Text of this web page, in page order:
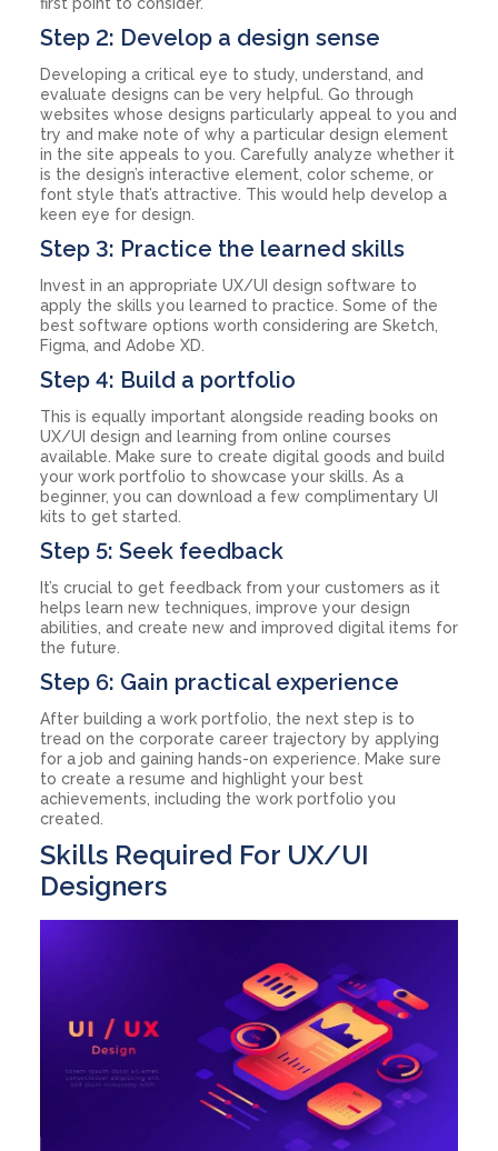
Step 2: Develop a design sense
Developing a critical eye to study, understand, and
evaluate designs can be very helpful. Go through
websites whose designs particularly appeal to you and
try and make note of why a particular design element
in the site appeals to you. Carefully analyze whether it
is the design’s interactive element, color scheme, or
font style that’s attractive. This would help develop a
keen eye for design.
Step 3: Practice the learned skills
Invest in an appropriate UX/UI design software to
apply the skills you learned to practice. Some of the
best software options worth considering are Sketch,
Figma, and Adobe XD.
Step 4: Build a portfolio
This is equally important alongside reading books on
UX/UI design and learning from online courses
available. Make sure to create digital goods and build
your work portfolio to showcase your skills. As a
beginner, you can download a few complimentary UI
kits to get started.
Step 5: Seek feedback
It’s crucial to get feedback from your customers as it
helps learn new techniques, improve your design
abilities, and create new and improved digital items for
the future.
Step 6: Gain practical experience
After building a work portfolio, the next step is to
tread on the corporate career trajectory by applying
for a job and gaining hands-on experience. Make sure
to create a resume and highlight your best
achievements, including the work portfolio you
created.
Skills Required For UX/UI
Designers